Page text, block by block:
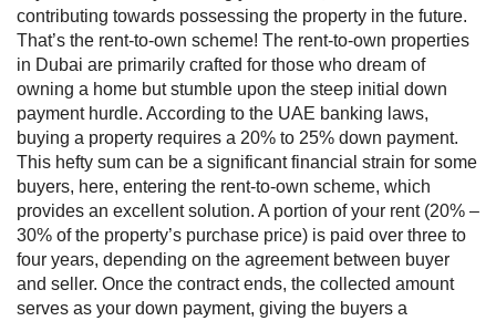
contributing towards possessing the property in the future.
That’s the rent-to-own scheme! The rent-to-own properties
in Dubai are primarily crafted for those who dream of
owning a home but stumble upon the steep initial down
payment hurdle. According to the UAE banking laws,
buying a property requires a 20% to 25% down payment.
This hefty sum can be a significant financial strain for some
buyers, here, entering the rent-to-own scheme, which
provides an excellent solution. A portion of your rent (20% –
30% of the property’s purchase price) is paid over three to
four years, depending on the agreement between buyer
and seller. Once the contract ends, the collected amount
serves as your down payment, giving the buyers a